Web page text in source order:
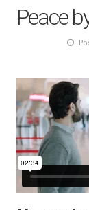
Peace